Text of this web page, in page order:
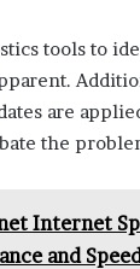
tools to
are
the
Internet
and